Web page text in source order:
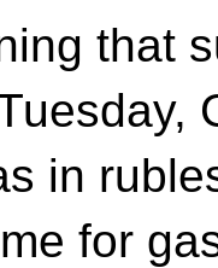
that
in
for